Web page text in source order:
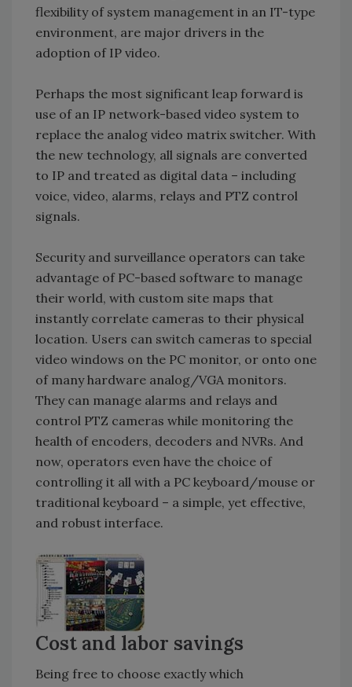
flexibility of system management in an IT-type
environment, are major drivers in the
adoption of IP video.
Perhaps the most significant leap forward is
use of an IP network-based video system to
replace the analog video matrix switcher. With
the new technology, all signals are converted
to IP and treated as digital data – including
voice, video, alarms, relays and PTZ control
signals.
Security and surveillance operators can take
advantage of PC-based software to manage
their world, with custom site maps that
instantly correlate cameras to their physical
location. Users can switch cameras to special
video windows on the PC monitor, or onto one
of many hardware analog/VGA monitors.
They can manage alarms and relays and
control PTZ cameras while monitoring the
health of encoders, decoders and NVRs. And
now, operators even have the choice of
controlling it all with a PC keyboard/mouse or
traditional keyboard – a simple, yet effective,
and robust interface.
Cost and labor savings
Being free to choose exactly which